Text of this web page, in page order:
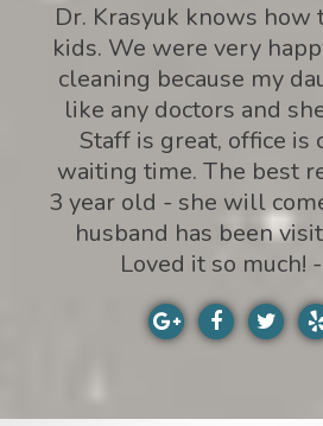
Dr. Krasyuk knows
kids. We were very
cleaning because my
like any doctors and
Staff is great, office is
waiting time. The best
3 year old - she will
husband has been
Loved it so much!